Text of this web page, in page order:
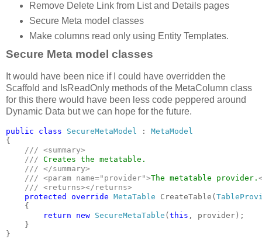
Remove Delete Link from List and Details pages
Secure Meta model classes
Make columns read only using Entity Templates.
Secure Meta model classes
It would have been nice if I could have overridden the
Scaffold and IsReadOnly methods of the MetaColumn class
for this there would have been less code peppered around
Dynamic Data but we can hope for the future.
public class SecureMetaModel :
{
/// <summary>
    ///
Creates the metatable.
/// </summary>
    /// <param name="provider">
The metatable provider.
    /// <returns></returns>
protected override MetaTable CreateTable(
    {
return new SecureMetaTable (this , provider);
    }
}